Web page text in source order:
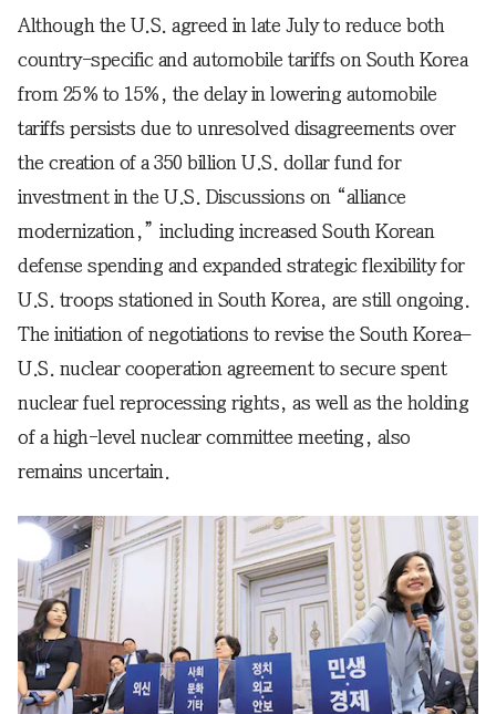
Although the U.S. agreed in late July to reduce both
country-specific and automobile tariffs on South Korea
from 25% to 15%, the delay in lowering automobile
tariffs persists due to unresolved disagreements over
the creation of a 350 billion U.S. dollar fund for
investment in the U.S. Discussions on “alliance
modernization,” including increased South Korean
defense spending and expanded strategic flexibility for
U.S. troops stationed in South Korea, are still ongoing.
The initiation of negotiations to revise the South Korea–
U.S. nuclear cooperation agreement to secure spent
nuclear fuel reprocessing rights, as well as the holding
of a high-level nuclear committee meeting, also
remains uncertain.